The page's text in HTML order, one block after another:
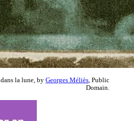
la lune, by Georges Méliès , Public
Domain.